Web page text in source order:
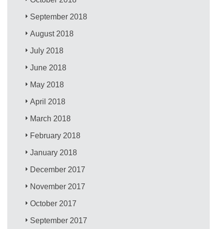
September 2018
August 2018
July 2018
June 2018
May 2018
April 2018
March 2018
February 2018
January 2018
December 2017
November 2017
October 2017
September 2017